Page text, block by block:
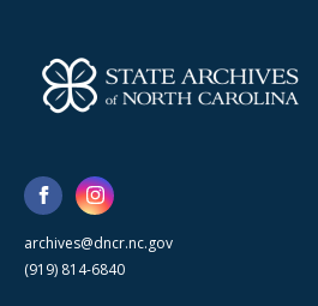
archives@dncr.nc.gov
(919) 814-6840